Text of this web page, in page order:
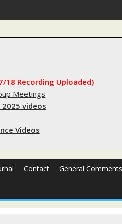
men to jail?
18 Recording Uploaded)
Meetings
2025 videos
Videos
Contact General Comments